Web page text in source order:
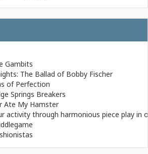
Gambits
The Ballad of Bobby Fischer
of Perfection
Springs Breakers
Ate My Hamster
activity through harmonious piece play